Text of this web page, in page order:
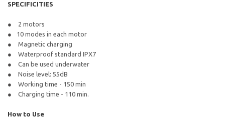
SPECIFICITIES
2 motors
10 modes in each motor
Magnetic charging
Waterproof standard IPX7
Can be used underwater
Noise level: 55dB
Working time - 150 min
Charging time - 110 min.
How to Use